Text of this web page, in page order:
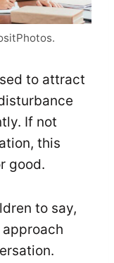
to attract
If not
this
good.
to say,
approach